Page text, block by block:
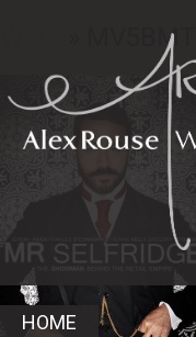
HOME
»